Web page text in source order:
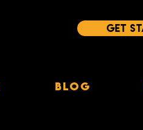
Get
Blog